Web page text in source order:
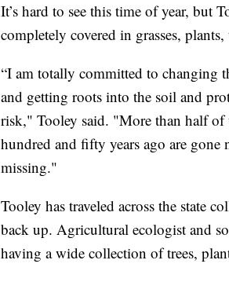
It’s hard to see this time of year, but
completely covered in grasses, plants,
“I am totally committed to changing
and getting roots into the soil and
risk," Tooley said. "More than half of
hundred and fifty years ago are gone
missing."
Tooley has traveled across the state
back up. Agricultural ecologist and
having a wide collection of trees,